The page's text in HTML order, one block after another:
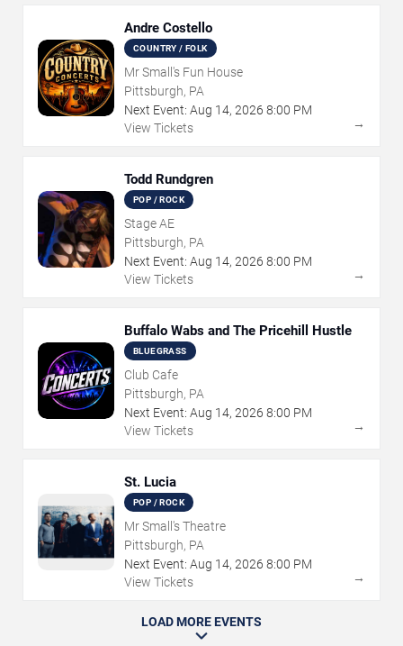
Andre Costello
COUNTRY / FOLK
Mr Small's Fun House
Pittsburgh, PA
Next Event: Aug 14, 2026 8:00 PM
View Tickets
→
Todd Rundgren
POP / ROCK
Stage AE
Pittsburgh, PA
Next Event: Aug 14, 2026 8:00 PM
View Tickets
→
Buffalo Wabs and The Pricehill Hustle
BLUEGRASS
Club Cafe
Pittsburgh, PA
Next Event: Aug 14, 2026 8:00 PM
View Tickets
→
St. Lucia
POP / ROCK
Mr Small's Theatre
Pittsburgh, PA
Next Event: Aug 14, 2026 8:00 PM
View Tickets
→
LOAD MORE EVENTS